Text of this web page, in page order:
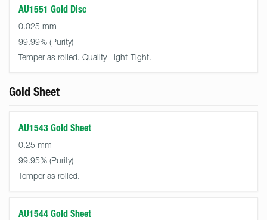
AU1551 Gold Disc
0.025 mm
99.99%
Temper as rolled. Quality Light-Tight.
Gold Sheet
AU1543 Gold Sheet
0.25 mm
99.95%
Temper as rolled.
AU1544 Gold Sheet